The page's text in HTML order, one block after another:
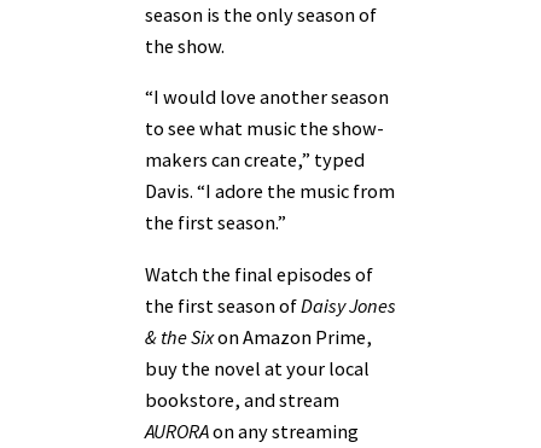
season is the only season of
the show.
“I would love another season
to see what music the show-
makers can create,” typed
Davis. “I adore the music from
the first season.”
Watch the final episodes of
the first season ofDaisy Jones
& the Sixon Amazon Prime,
buy the novel at your local
bookstore, and stream
AURORAon any streaming